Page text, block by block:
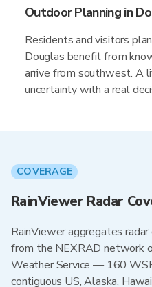
Outdoor Planning in
Residents and visitors
Douglas benefit from
arrive from southwest. A
uncertainty with a real
COVERAGE
RainViewer Radar
RainViewer aggregates
from the NEXRAD network
Weather Service — 160
contiguous US, Alaska,